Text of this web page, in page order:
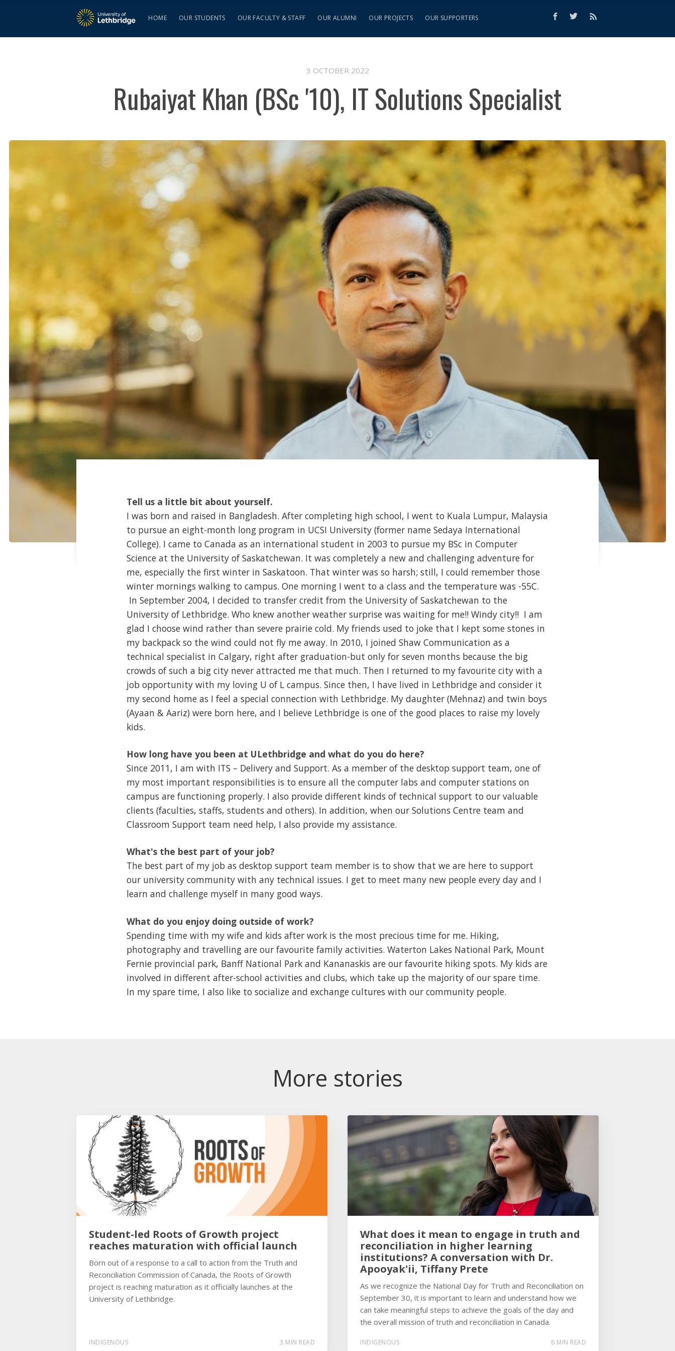
HOME OUR STUDENTS OUR FACULTY & STAFF OUR ALUMNI OUR PROJECTS OUR SUPPORTERS
3 OCTOBER 2022
Rubaiyat Khan (BSc '10), IT Solutions Specialist
Tell us a little bit about yourself.
I was born and raised in Bangladesh. After completing high school, I went to Kuala Lumpur, Malaysia
to pursue an eight-month long program in UCSI University (former name Sedaya International
College). I came to Canada as an international student in 2003 to pursue my BSc in Computer
Science at the University of Saskatchewan. It was completely a new and challenging adventure for
me, especially the first winter in Saskatoon. That winter was so harsh; still, I could remember those
winter mornings walking to campus. One morning I went to a class and the temperature was -55C.
In September 2004, I decided to transfer credit from the University of Saskatchewan to the
University of Lethbridge. Who knew another weather surprise was waiting for me!! Windy city!! I am
glad I choose wind rather than severe prairie cold. My friends used to joke that I kept some stones in
my backpack so the wind could not fly me away. In 2010, I joined Shaw Communication as a
technical specialist in Calgary, right after graduation-but only for seven months because the big
crowds of such a big city never attracted me that much. Then I returned to my favourite city with a
job opportunity with my loving U of L campus. Since then, I have lived in Lethbridge and consider it
my second home as I feel a special connection with Lethbridge. My daughter (Mehnaz) and twin boys
(Ayaan & Aariz) were born here, and I believe Lethbridge is one of the good places to raise my lovely
kids.
How long have you been at ULethbridge and what do you do here?
Since 2011, I am with ITS – Delivery and Support. As a member of the desktop support team, one of
my most important responsibilities is to ensure all the computer labs and computer stations on
campus are functioning properly. I also provide different kinds of technical support to our valuable
clients (faculties, staffs, students and others). In addition, when our Solutions Centre team and
Classroom Support team need help, I also provide my assistance.
What's the best part of your job?
The best part of my job as desktop support team member is to show that we are here to support
our university community with any technical issues. I get to meet many new people every day and I
learn and challenge myself in many good ways.
What do you enjoy doing outside of work?
Spending time with my wife and kids after work is the most precious time for me. Hiking,
photography and travelling are our favourite family activities. Waterton Lakes National Park, Mount
Fernie provincial park, Banff National Park and Kananaskis are our favourite hiking spots. My kids are
involved in different after-school activities and clubs, which take up the majority of our spare time.
In my spare time, I also like to socialize and exchange cultures with our community people.
More stories
Student-led Roots of Growth project
reaches maturation with official launch
Born out of a response to a call to action from the Truth and
Reconciliation Commission of Canada, the Roots of Growth
project is reaching maturation as it officially launches at the
University of Lethbridge.
INDIGENOUS 3 MIN READ
What does it mean to engage in truth and
reconciliation in higher learning
institutions? A conversation with Dr.
Apooyak'ii, Tiffany Prete
As we recognize the National Day for Truth and Reconciliation on
September 30, it is important to learn and understand how we
can take meaningful steps to achieve the goals of the day and
the overall mission of truth and reconciliation in Canada.
INDIGENOUS 6 MIN READ